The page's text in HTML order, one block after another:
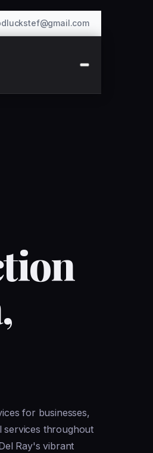
for businesses,
services throughout
Ray's vibrant